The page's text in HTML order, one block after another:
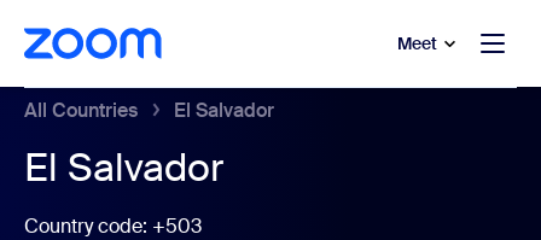
main content
to help chat Meet
All Countries El Salvador
El Salvador
Country code: +503